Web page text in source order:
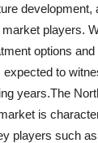
development,
players.
options
to
years.The
is
players such